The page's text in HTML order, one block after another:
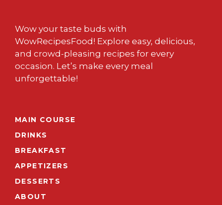
Wow your taste buds with
WowRecipesFood! Explore easy, delicious,
and crowd-pleasing recipes for every
occasion. Let’s make every meal
unforgettable!
MAIN COURSE
DRINKS
BREAKFAST
APPETIZERS
DESSERTS
ABOUT